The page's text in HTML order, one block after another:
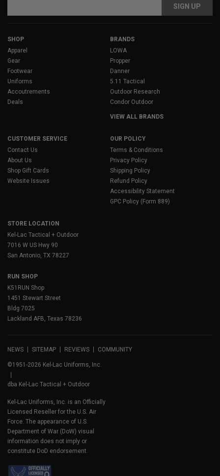
SHOP
Apparel
Gear
Footwear
Uniforms
Accoutrements
Deals
BRANDS
LOWA
Propper
Danner
5.11 Tactical
Outdoor Research
Condor Outdoor
VIEW ALL BRANDS
CUSTOMER SERVICE
Contact Us
About Us
Shop Gift Cards
Website Issues
OUR POLICY
Terms & Conditions
Privacy Policy
Shipping Policy
Refund Policy
Accessibility Statement
GPC Policy (Form 889)
STORE LOCATION
Kel-Lac Tactical + Outdoor
7016 W US Hwy 90
San Antonio, TX 78227
RUN SHOP
K51RUN Shop
1451 Stewart Street
Bldg 7025
Lackland AFB, Texas 78236
NEWS SITEMAP REVIEWS COMMUNITY
©1951-2026 Kel-Lac Uniforms, Inc.
dba Kel-Lac Tactical + Outdoor
Kel-Lac Uniforms, Inc. is an Officially
Licensed Reseller for the U.S. Air
Force. The appearance of U.S.
Department of War (DoW) visual
information does not imply or
constitute DoD endorsement.